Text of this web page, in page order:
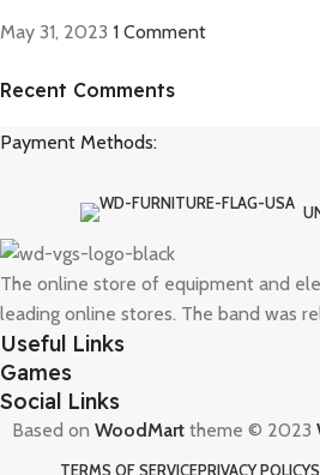
May 31, 2023 1 Comment
Need for Speed
qualifiers to reach The Grand,
To Shop
Recent Comments
Payment Methods:
The online store of equipment and
leading online stores. The band was
Useful Links
Games
Social Links
Based on WoodMarttheme © 2023
TERMS OF SERVICEPRIVACY POLICY